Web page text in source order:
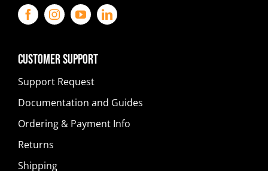
Customer Support
Support Request
Documentation and Guides
Ordering & Payment Info
Returns
Shipping